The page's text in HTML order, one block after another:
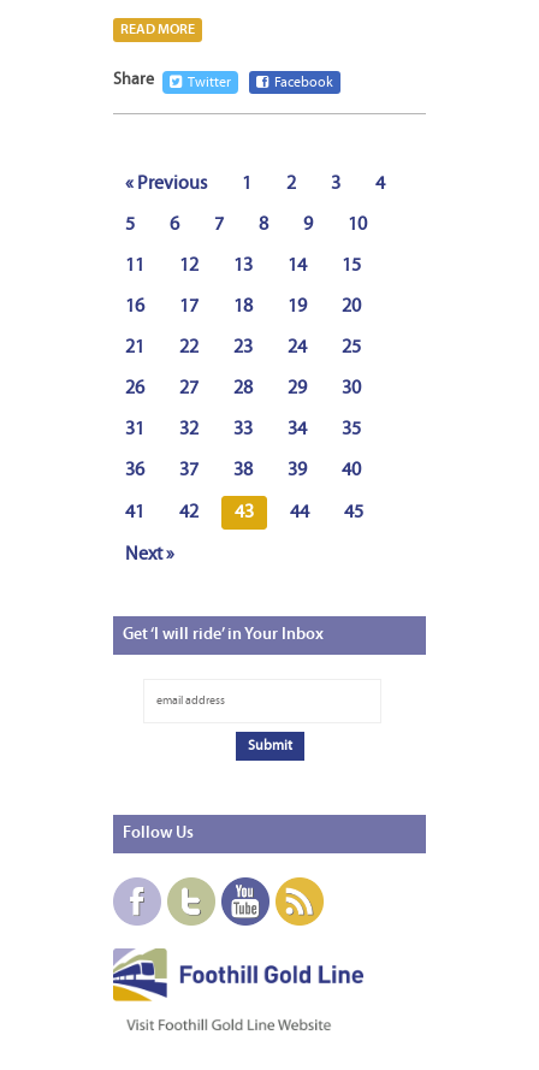
READ MORE
Share Twitter Facebook
« Previous 1 2 3 4
5 6 7 8 9 10
11 12 13 14 15
16 17 18 19 20
21 22 23 24 25
26 27 28 29 30
31 32 33 34 35
36 37 38 39 40
41 42 43 44 45
Next »
Get‘I will ride’ in Your Inbox
Follow Us